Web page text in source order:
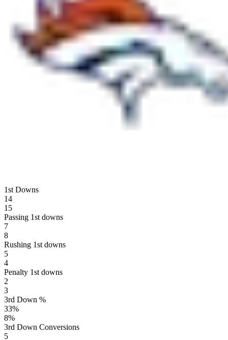
1st Downs
14
15
Passing 1st downs
7
8
Rushing 1st downs
5
4
Penalty 1st downs
2
3
3rd Down %
33%
8%
3rd Down Conversions
5